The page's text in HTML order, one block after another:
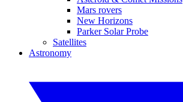
Mars rovers
New Horizons
Parker Solar Probe
Satellites
Astronomy